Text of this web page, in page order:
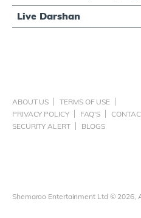
Live Darshan
ABOUT US
TERMS OF USE
PRIVACY POLICY
FAQ'S
SECURITY ALERT
BLOGS
Shemaroo Entertainment Ltd © 2026,